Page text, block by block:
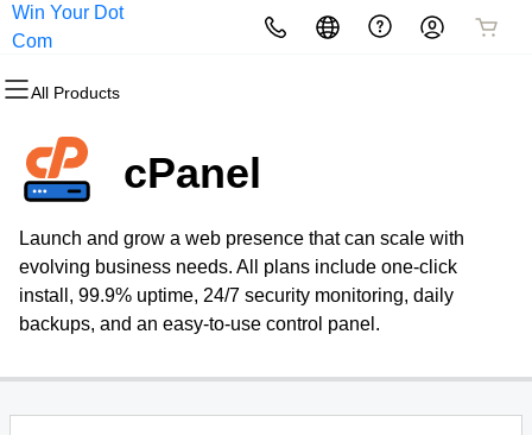
Win Your Dot
Com
All Products
All Products
Domains
Domain Registration
Bulk Registration
Domain Transfer
All Products
Websites
Website Builder
WordPress
All Products
Hosting
cPanel
WordPress
Web Hosting Plus
All Products
Security
Website Security
SSL
Managed SSL Service
All Products
Marketing
Email Marketing
SEO
All Products
Email
Microsoft 365
Professional Email
cPanel
Launch and grow a web presence that can scale with
evolving business needs. All plans include one-click
install, 99.9% uptime, 24/7 security monitoring, daily
backups, and an easy-to-use control panel.